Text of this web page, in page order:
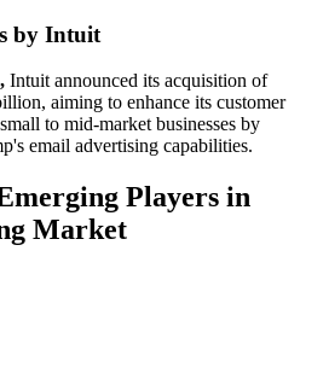
by Intuit
Intuit announced its acquisition of
aiming to enhance its customer
to mid-market businesses by
email advertising capabilities.
Players in
Market